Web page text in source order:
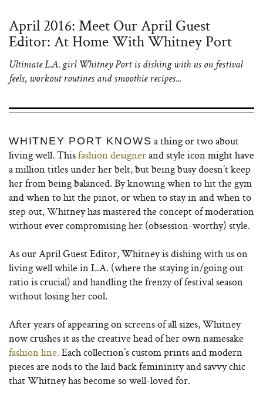
April 2016: Meet Our April Guest
Editor: At Home With Whitney Port
Ultimate L.A. girl Whitney Port is dishing with us on festival
feels, workout routines and smoothie recipes...
WHITNEY PORT KNOWS a thing or two about
living well. Thisfashion designerand style icon might have
a million titles under her belt, but being busy doesn’t keep
her from being balanced. By knowing when to hit the gym
and when to hit the pinot, or when to stay in and when to
step out, Whitney has mastered the concept of moderation
without ever compromising her (obsession-worthy) style.
As our April Guest Editor, Whitney is dishing with us on
living well while in L.A. (where the staying in/going out
ratio is crucial) and handling the frenzy of festival season
without losing her cool.
After years of appearing on screens of all sizes, Whitney
now crushes it as the creative head of her own namesake
fashion line. Each collection’s custom prints and modern
pieces are nods to the laid back femininity and savvy chic
that Whitney has become so well-loved for.